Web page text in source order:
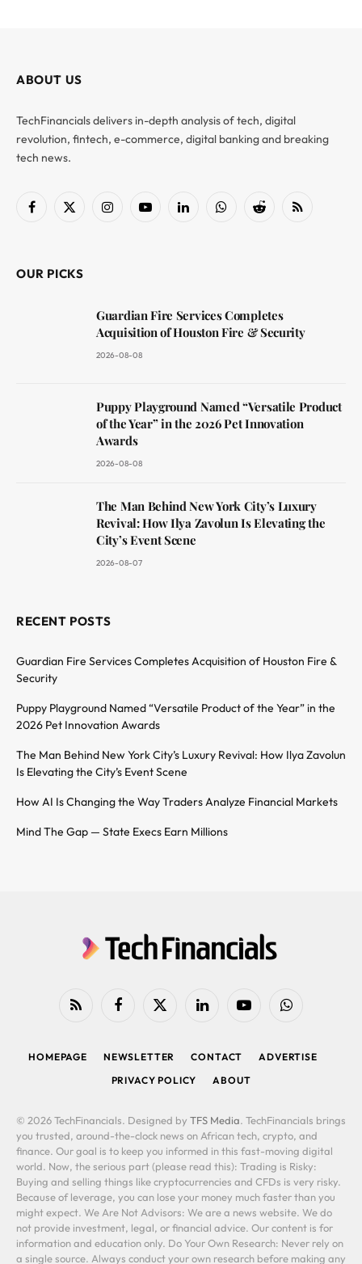
ABOUT US
TechFinancials delivers in-depth analysis of tech, digital
revolution, fintech, e-commerce, digital banking and breaking
tech news.
Facebook
X
InstagramYouTubeLinkedInWhatsAppReddit RSS
OUR PICKS
Guardian Fire Services Completes
Acquisition of Houston Fire & Security
2026-08-08
Puppy Playground Named “Versatile Product
of the Year” in the 2026 Pet Innovation
Awards
2026-08-08
The Man Behind New York City’s Luxury
Revival: How Ilya Zavolun Is Elevating the
City’s Event Scene
2026-08-07
RECENT POSTS
Guardian Fire Services Completes Acquisition of Houston Fire &
Security
Puppy Playground Named “Versatile Product of the Year” in the
2026 Pet Innovation Awards
The Man Behind New York City’s Luxury Revival: How Ilya Zavolun
Is Elevating the City’s Event Scene
How AI Is Changing the Way Traders Analyze Financial Markets
Mind The Gap — State Execs Earn Millions
RSS FacebookX
LinkedIn YouTubeWhatsApp
HOMEPAGE NEWSLETTER CONTACT
ADVERTISE
PRIVACY POLICY
ABOUT
© 2026 TechFinancials. Designed by TFS Media. TechFinancials brings
you trusted, around-the-clock news on African tech, crypto, and
finance. Our goal is to keep you informed in this fast-moving digital
world. Now, the serious part (please read this): Trading is Risky:
Buying and selling things like cryptocurrencies and CFDs is very risky.
Because of leverage, you can lose your money much faster than you
might expect. We Are Not Advisors: We are a news website. We do
not provide investment, legal, or financial advice. Our content is for
information and education only. Do Your Own Research: Never rely on
a single source. Always conduct your own research before making any